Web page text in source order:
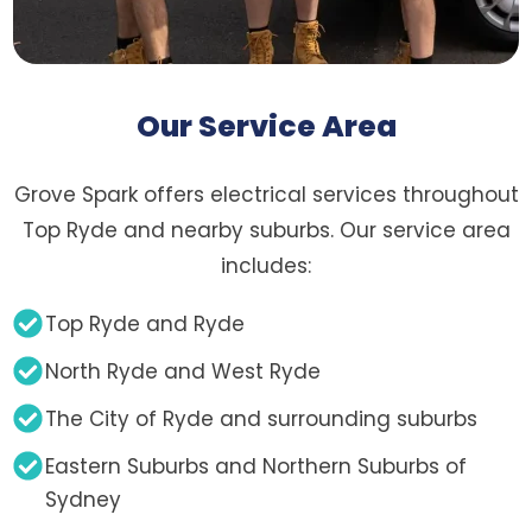
Our Service Area
Grove Spark offers electrical services throughout
Top Ryde and nearby suburbs. Our service area
includes:
Top Ryde and Ryde
North Ryde and West Ryde
The City of Ryde and surrounding suburbs
Eastern Suburbs and Northern Suburbs of
Sydney